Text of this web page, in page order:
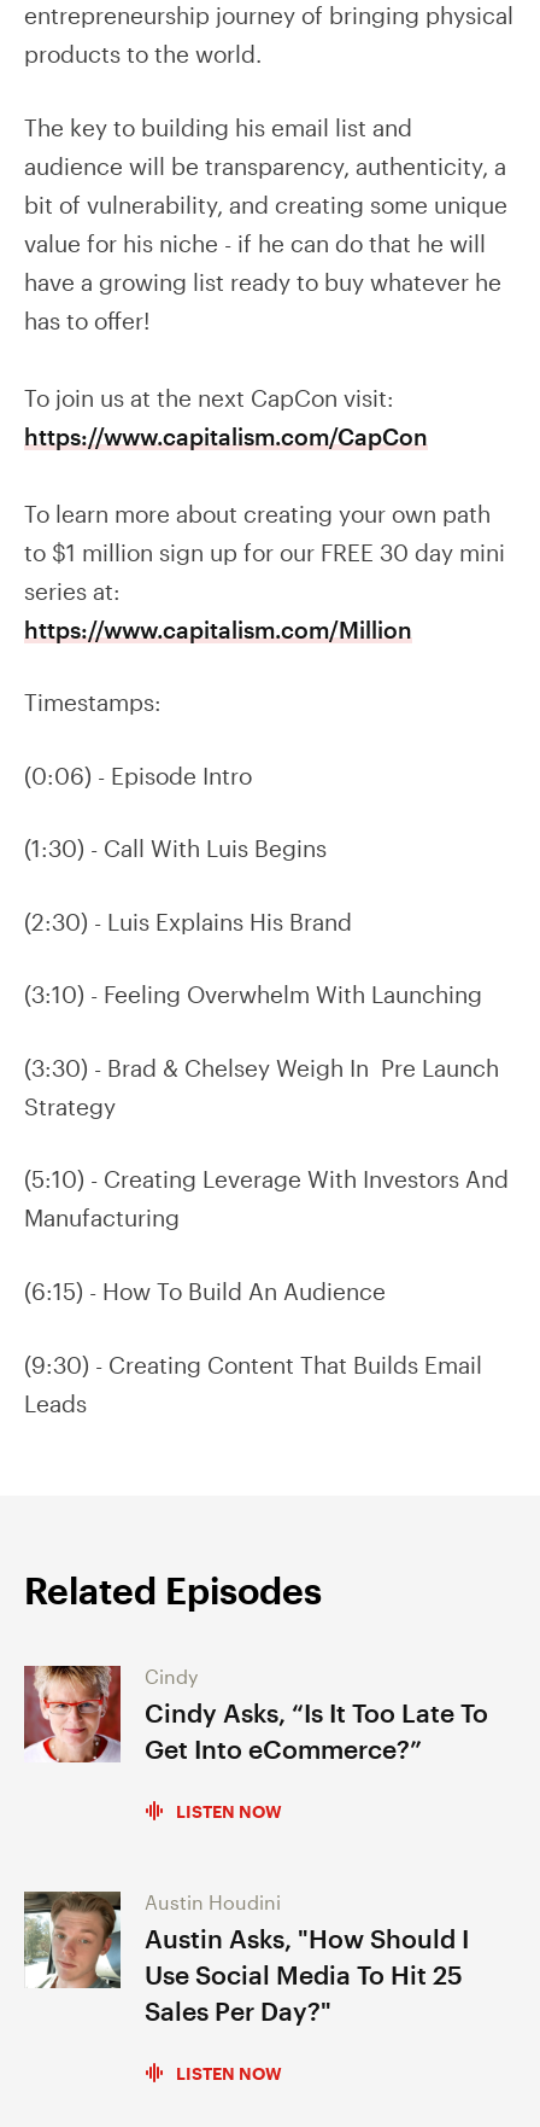
entrepreneurship journey of bringing physical
products to the world.
The key to building his email list and
audience will be transparency, authenticity, a
bit of vulnerability, and creating some unique
value for his niche - if he can do that he will
have a growing list ready to buy whatever he
has to offer!
To join us at the next CapCon visit:
https://www.capitalism.com/CapCon
To learn more about creating your own path
to $1 million sign up for our FREE 30 day mini
series at:
https://www.capitalism.com/Million
Timestamps:
(0:06) - Episode Intro
(1:30) - Call With Luis Begins
(2:30) - Luis Explains His Brand
(3:10) - Feeling Overwhelm With Launching
(3:30) - Brad & Chelsey Weigh In Pre Launch
Strategy
(5:10) - Creating Leverage With Investors And
Manufacturing
(6:15) - How To Build An Audience
(9:30) - Creating Content That Builds Email
Leads
Related Episodes
Cindy
Cindy Asks, “Is It Too Late To
Get Into eCommerce?”
LISTEN NOW
Austin Houdini
Austin Asks, "How Should I
Use Social Media To Hit 25
Sales Per Day?"
LISTEN NOW